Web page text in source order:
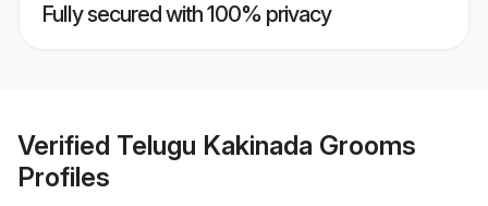
Fully secured with 100% privacy
Verified Telugu Kakinada Grooms
Profiles